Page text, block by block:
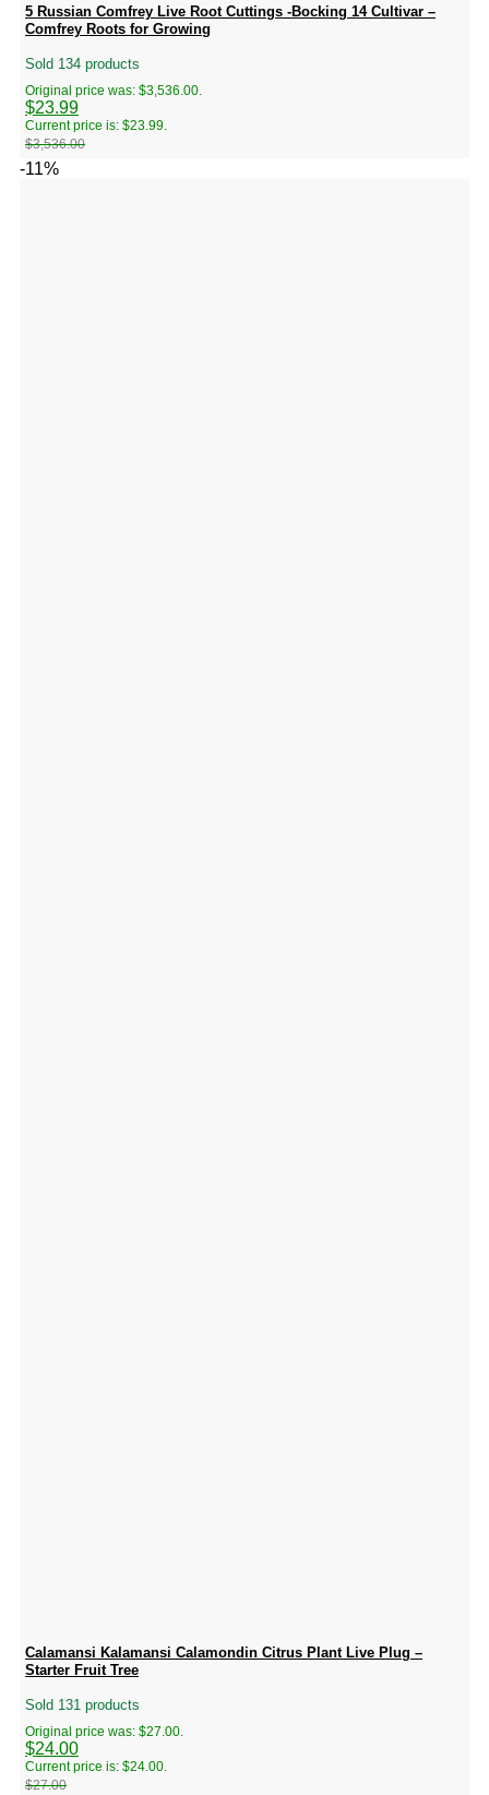
5 Russian Comfrey Live Root Cuttings -Bocking 14 Cultivar –
Comfrey Roots for Growing
Sold 134 products
$3,536.00
Original price was: $3,536.00.
$23.99
Current price is: $23.99.
-11%
Calamansi Kalamansi Calamondin Citrus Plant Live Plug –
Starter Fruit Tree
Sold 131 products
$27.00
Original price was: $27.00.
$24.00
Current price is: $24.00.